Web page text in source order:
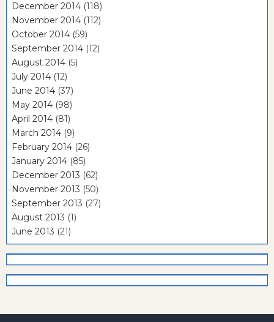
December 2014 (118)
November 2014 (112)
October 2014 (59)
September 2014 (12)
August 2014 (5)
July 2014 (12)
June 2014 (37)
May 2014 (98)
April 2014 (81)
March 2014 (9)
February 2014 (26)
January 2014 (85)
December 2013 (62)
November 2013 (50)
September 2013 (27)
August 2013 (1)
June 2013 (21)